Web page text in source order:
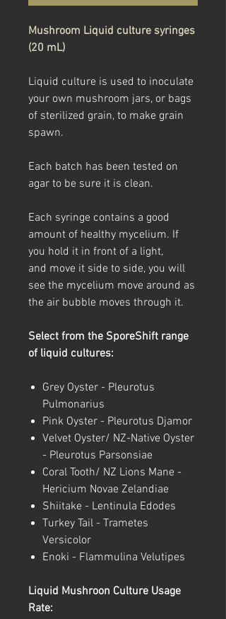
Mushroom Liquid culture syringes
(20 mL)
Liquid culture is used to inoculate
your own mushroom jars, or bags
of sterilized grain, to make grain
spawn.
Each batch has been tested on
agar to be sure it is clean.
Each syringe contains a good
amount of healthy mycelium. If
you hold it in front of a light,
and move it side to side, you will
see the mycelium move around as
the air bubble moves through it.
Select from the SporeShift range
of liquid cultures:
Grey Oyster - Pleurotus
Pulmonarius
Pink Oyster - Pleurotus Djamor
Velvet Oyster/ NZ-Native Oyster
- Pleurotus Parsonsiae
Coral Tooth/ NZ Lions Mane -
Hericium Novae Zelandiae
Shiitake - Lentinula Edodes
Turkey Tail - Trametes
Versicolor
Enoki - Flammulina Velutipes
Liquid Mushroon Culture Usage
Rate: